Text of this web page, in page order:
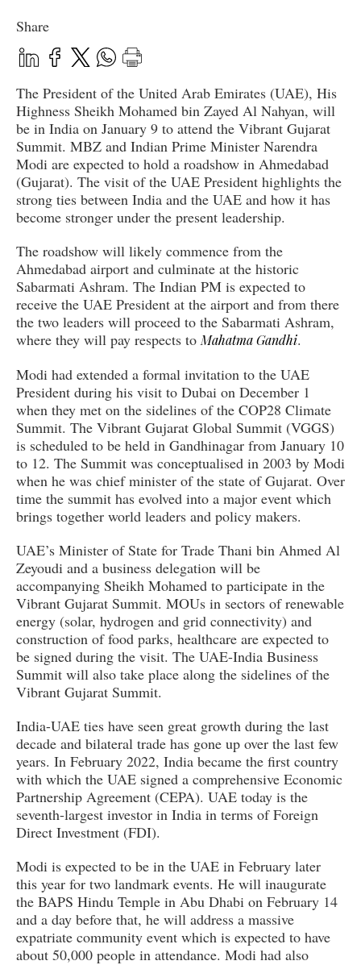
Share
The President of the United Arab Emirates (UAE), His
Highness Sheikh Mohamed bin Zayed Al Nahyan, will
be in India on January 9 to attend the Vibrant Gujarat
Summit. MBZ and Indian Prime Minister Narendra
Modi are expected to hold a roadshow in Ahmedabad
(Gujarat). The visit of the UAE President highlights the
strong ties between India and the UAE and how it has
become stronger under the present leadership.
The roadshow will likely commence from the
Ahmedabad airport and culminate at the historic
Sabarmati Ashram. The Indian PM is expected to
receive the UAE President at the airport and from there
the two leaders will proceed to the Sabarmati Ashram,
where they will pay respects toMahatma Gandhi.
Modi had extended a formal invitation to the UAE
President during his visit to Dubai on December 1
when they met on the sidelines of the COP28 Climate
Summit. The Vibrant Gujarat Global Summit (VGGS)
is scheduled to be held in Gandhinagar from January 10
to 12. The Summit was conceptualised in 2003 by Modi
when he was chief minister of the state of Gujarat. Over
time the summit has evolved into a major event which
brings together world leaders and policy makers.
UAE’s Minister of State for Trade Thani bin Ahmed Al
Zeyoudi and a business delegation will be
accompanying Sheikh Mohamed to participate in the
Vibrant Gujarat Summit. MOUs in sectors of renewable
energy (solar, hydrogen and grid connectivity) and
construction of food parks, healthcare are expected to
be signed during the visit. The UAE-India Business
Summit will also take place along the sidelines of the
Vibrant Gujarat Summit.
India-UAE ties have seen great growth during the last
decade and bilateral trade has gone up over the last few
years. In February 2022, India became the first country
with which the UAE signed a comprehensive Economic
Partnership Agreement (CEPA). UAE today is the
seventh-largest investor in India in terms of Foreign
Direct Investment (FDI).
Modi is expected to be in the UAE in February later
this year for two landmark events. He will inaugurate
the BAPS Hindu Temple in Abu Dhabi on February 14
and a day before that, he will address a massive
expatriate community event which is expected to have
about 50,000 people in attendance. Modi had also